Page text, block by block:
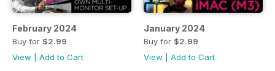
February 2024
Buy for $2.99
View
Add to Cart
January 2024
Buy for $2.99
View
Add to Cart